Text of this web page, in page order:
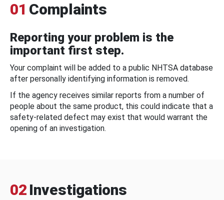
01 Complaints
Reporting your problem is the
important first step.
Your complaint will be added to a public NHTSA database
after personally identifying information is removed.
If the agency receives similar reports from a number of
people about the same product, this could indicate that a
safety-related defect may exist that would warrant the
opening of an investigation.
02 Investigations